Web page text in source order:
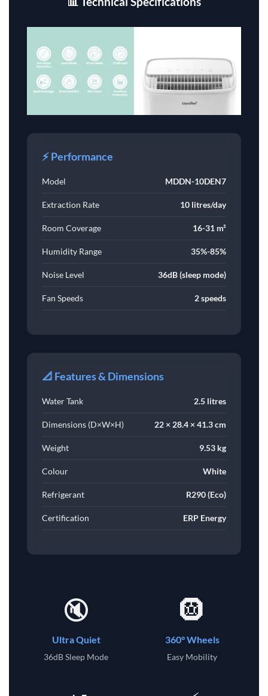
⚡ Performance
Model MDDN-10DEN7
Extraction Rate 10 litres/day
Room Coverage 16-31 m²
Humidity Range 35%-85%
Noise Level 36dB (sleep mode)
Fan Speeds 2 speeds
📐 Features & Dimensions
Water Tank 2.5 litres
Dimensions (D×W×H) 22 × 28.4 × 41.3 cm
Weight 9.53 kg
Colour White
Refrigerant R290 (Eco)
Certification ERP Energy
🔇
Ultra Quiet
36dB Sleep Mode
🛞
360° Wheels
Easy Mobility